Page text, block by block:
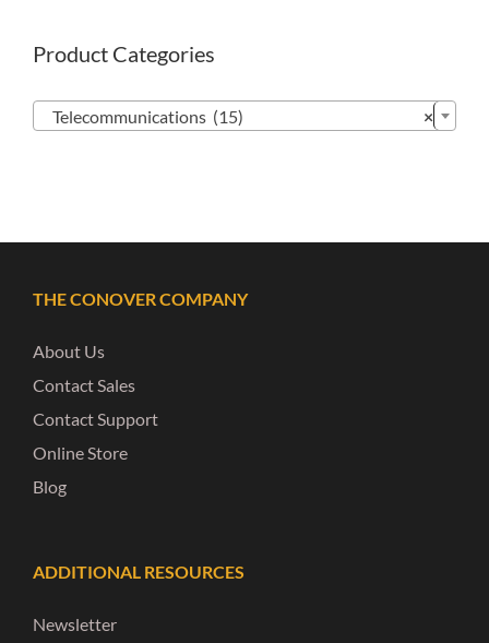
Product Categories
×
Telecommunications (15)
THE CONOVER COMPANY
About Us
Contact Sales
Contact Support
Online Store
Blog
ADDITIONAL RESOURCES
Newsletter